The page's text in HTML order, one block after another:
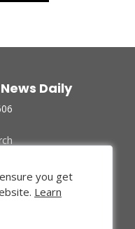
Daily
you get
Learn